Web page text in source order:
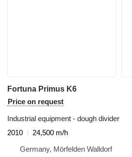
Fortuna Primus K6
Price on request
Industrial equipment - dough divider
2010
24,500 m/h
Germany, Mörfelden Walldorf